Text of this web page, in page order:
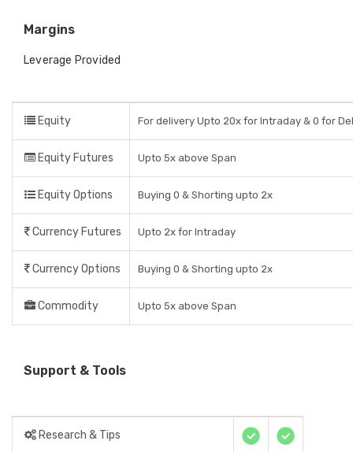
Margins
Leverage Provided
Equity For delivery Upto 20x for Intraday & 0 for
Equity Futures Upto 5x above Span
Equity Options Buying 0 & Shorting upto 2x
Currency Futures Upto 2x for Intraday
Currency Options Buying 0 & Shorting upto 2x
Commodity Upto 5x above Span
Support & Tools
Research & Tips